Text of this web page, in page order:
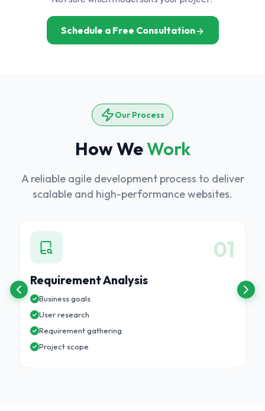
Schedule a Free Consultation
Our Process
How WeWork
A reliable agile development process to deliver
scalable and high-performance websites.
01
Requirement Analysis
Business goals
User research
Requirement gathering
Project scope